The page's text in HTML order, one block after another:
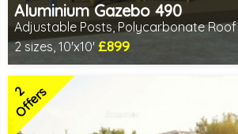
Aluminium Gazebo 490
Adjustable Posts, Polycarbonate Roof
2 sizes, 10'x10'£899
1 option in stock - delivery from 10th Aug
2 SPECIAL OFFERS
2
Offers